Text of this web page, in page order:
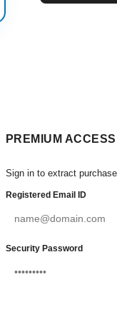
PREMIUM
Sign in to extract
Registered Email ID
Security Password